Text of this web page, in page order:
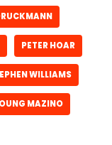
PETER HOAR
WILLIAMS
MAZINO